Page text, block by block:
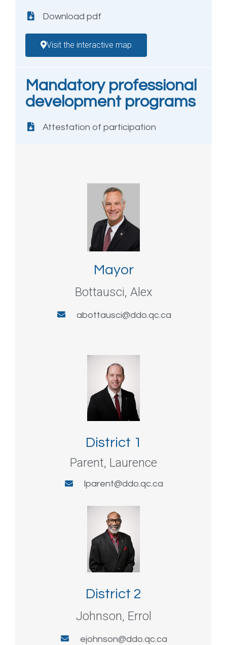
Download pdf
Visit the interactive map
Mandatory professional
development programs
Attestation of participation
Mayor
Bottausci, Alex
abottausci@ddo.qc.ca​
District 1
Parent, Laurence
lparent@ddo.qc.ca
District 2
Johnson, Errol
ejohnson@ddo.qc.ca